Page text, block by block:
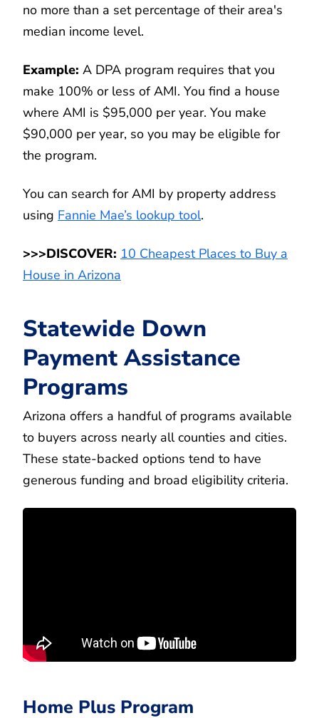
no more than a set percentage of their area's
median income level.
Example: A DPA program requires that you
make 100% or less of AMI. You find a house
where AMI is $95,000 per year. You make
$90,000 per year, so you may be eligible for
the program.
You can search for AMI by property address
using Fannie Mae’s lookup tool.
>>>DISCOVER: 10 Cheapest Places to Buy a
House in Arizona
Statewide Down
Payment Assistance
Programs
Arizona offers a handful of programs available
to buyers across nearly all counties and cities.
These state-backed options tend to have
generous funding and broad eligibility criteria.
Home Plus Program